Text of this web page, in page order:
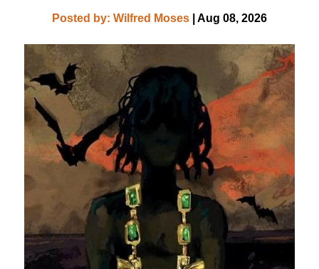
Posted by: Wilfred Moses | Aug 08, 2026